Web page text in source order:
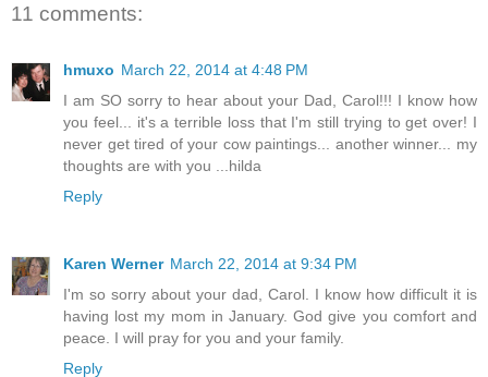
11 comments:
hmuxo March 22, 2014 at 4:48 PM
I am SO sorry to hear about your Dad, Carol!!! I know how
you feel... it's a terrible loss that I'm still trying to get over! I
never get tired of your cow paintings... another winner... my
thoughts are with you ...hilda
Reply
Karen Werner March 22, 2014 at 9:34 PM
I'm so sorry about your dad, Carol. I know how difficult it is
having lost my mom in January. God give you comfort and
peace. I will pray for you and your family.
Reply